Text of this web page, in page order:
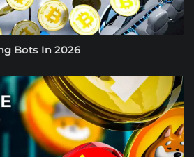
Bots In 2026